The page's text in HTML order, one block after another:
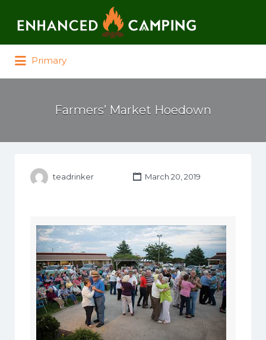
Primary
Farmers’ Market Hoedown
teadrinker March 20, 2019